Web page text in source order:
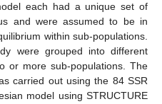
each had a unique set of
and were assumed to be in
within sub-populations.
were grouped into different
or more sub-populations. The
carried out using the 84 SSR
model using STRUCTURE